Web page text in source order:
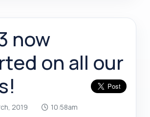
now
on all our
2019 10:58am